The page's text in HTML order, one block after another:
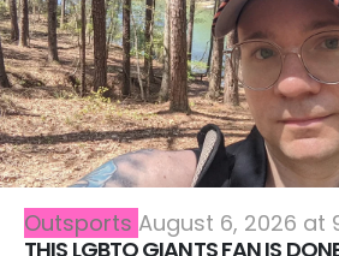
Outsports August 6, 2026 at
THIS LGBTQ GIANTS FAN IS